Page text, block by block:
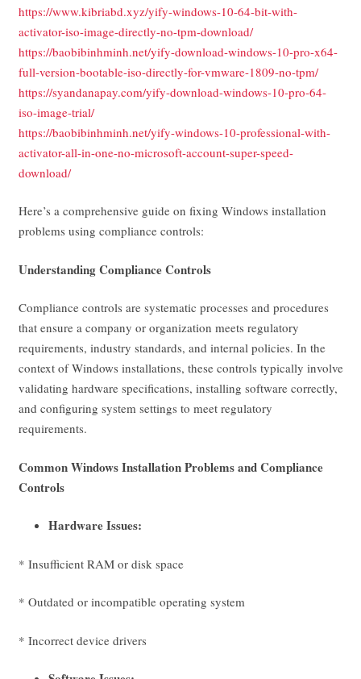
https://www.kibriabd.xyz/yify-windows-10-64-bit-with-
activator-iso-image-directly-no-tpm-download/
https://baobibinhminh.net/yify-download-windows-10-pro-x64-
full-version-bootable-iso-directly-for-vmware-1809-no-tpm/
https://syandanapay.com/yify-download-windows-10-pro-64-
iso-image-trial/
https://baobibinhminh.net/yify-windows-10-professional-with-
activator-all-in-one-no-microsoft-account-super-speed-
download/
Here’s a comprehensive guide on fixing Windows installation
problems using compliance controls:
Understanding Compliance Controls
Compliance controls are systematic processes and procedures
that ensure a company or organization meets regulatory
requirements, industry standards, and internal policies. In the
context of Windows installations, these controls typically involve
validating hardware specifications, installing software correctly,
and configuring system settings to meet regulatory
requirements.
Common Windows Installation Problems and Compliance
Controls
Hardware Issues:
* Insufficient RAM or disk space
* Outdated or incompatible operating system
* Incorrect device drivers